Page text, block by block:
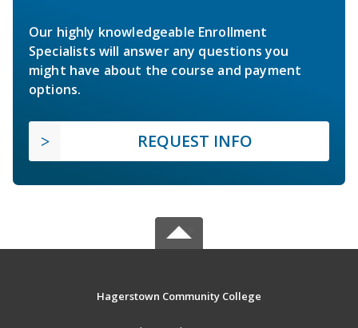
Our highly knowledgeable Enrollment
Specialists will answer any questions you
might have about the course and payment
options.
REQUEST INFO
Hagerstown Community College